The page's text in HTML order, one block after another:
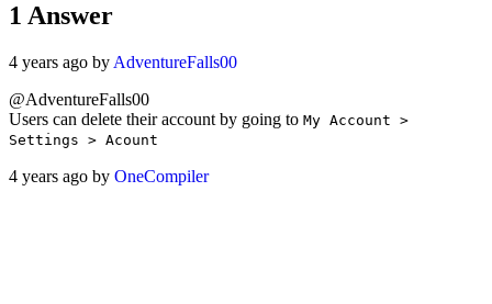
1 Answer
4 years ago by AdventureFalls00
@AdventureFalls00
Users can delete their account by going to My Account >
Settings > Acount
4 years ago by OneCompiler